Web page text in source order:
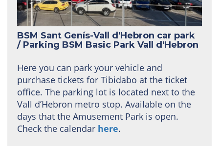
BSM Sant Genís-Vall d'Hebron car park
/ Parking BSM Basic Park Vall d'Hebron
Here you can park your vehicle and
purchase tickets for Tibidabo at the ticket
office. The parking lot is located next to the
Vall d’Hebron metro stop. Available on the
days that the Amusement Park is open.
Check the calendar here.